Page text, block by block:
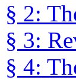
§ 2:
§ 3:
§ 4: